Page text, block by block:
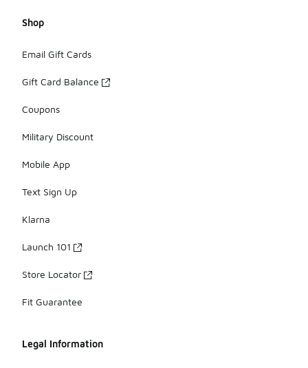
Shop
Email Gift Cards
Gift Card Balance
Coupons
Military Discount
Mobile App
Text Sign Up
Klarna
Launch 101
Store Locator
Fit Guarantee
Legal Information